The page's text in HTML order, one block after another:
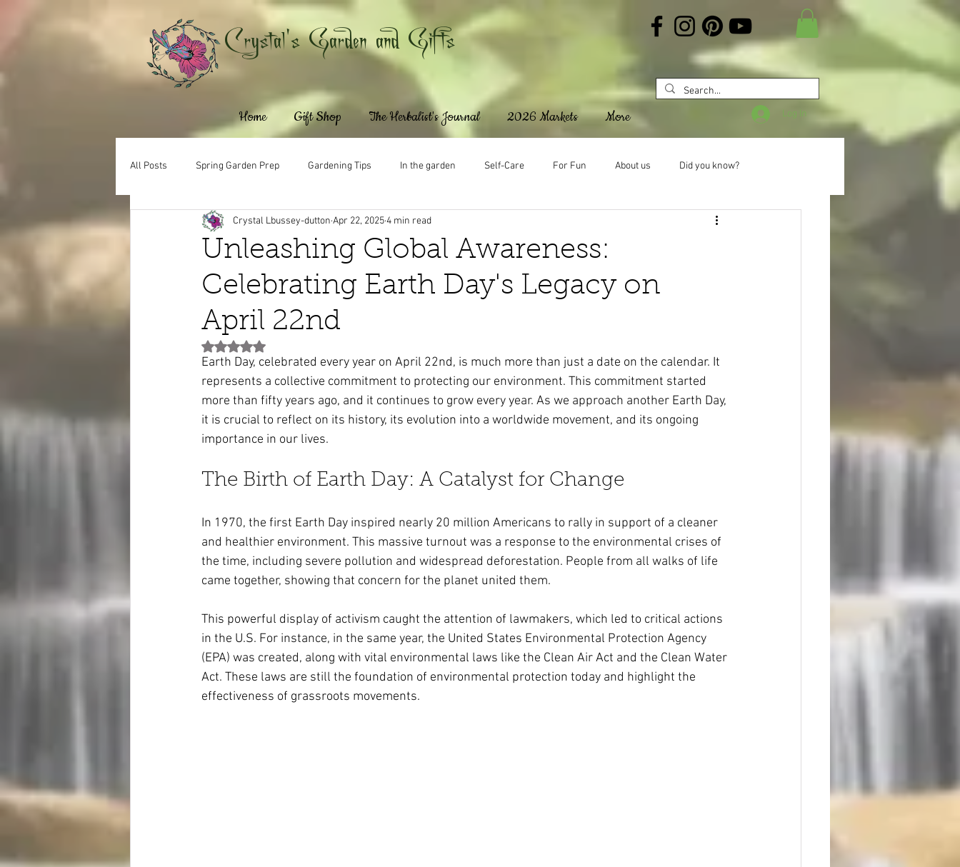
Crystal's Garden and Gifts
Home Gift Shop The Herbalist's Journal 2026 Markets More Log In
All Posts Spring Garden Prep Gardening Tips In the garden Self-Care For Fun About us Did you know?
Unleashing Global Awareness:
Celebrating Earth Day's Legacy on
April 22nd
Crystal Lbussey-dutton Apr 22, 20254 min read
Rated NaN out of 5 stars.
Earth Day, celebrated every year on April 22nd, is much more than just a date on the calendar. It
represents a collective commitment to protecting our environment. This commitment started
more than fifty years ago, and it continues to grow every year. As we approach another Earth Day,
it is crucial to reflect on its history, its evolution into a worldwide movement, and its ongoing
importance in our lives.
The Birth of Earth Day: A Catalyst for Change
In 1970, the first Earth Day inspired nearly 20 million Americans to rally in support of a cleaner
and healthier environment. This massive turnout was a response to the environmental crises of
the time, including severe pollution and widespread deforestation. People from all walks of life
came together, showing that concern for the planet united them.
This powerful display of activism caught the attention of lawmakers, which led to critical actions
in the U.S. For instance, in the same year, the United States Environmental Protection Agency
(EPA) was created, along with vital environmental laws like the Clean Air Act and the Clean Water
Act. These laws are still the foundation of environmental protection today and highlight the
effectiveness of grassroots movements.